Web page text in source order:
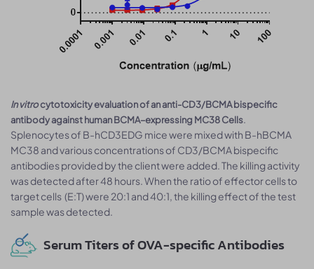
In vitrocytotoxicity evaluation of an anti-CD3/BCMA bispecific
antibody against human BCMA–expressing MC38 Cells.
Splenocytes of B-hCD3EDG mice were mixed with B-hBCMA
MC38 and various concentrations of CD3/BCMA bispecific
antibodies provided by the client were added. The killing activity
was detected after 48 hours. When the ratio of effector cells to
target cells (E:T) were 20:1 and 40:1, the killing effect of the test
sample was detected.
Serum Titers of OVA-specific Antibodies